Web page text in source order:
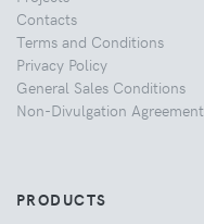
Contacts
Terms and Conditions
Privacy Policy
General Sales Conditions
Non-Divulgation Agreement
PRODUCTS